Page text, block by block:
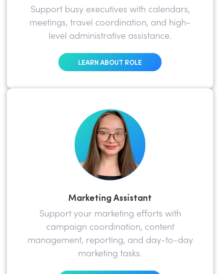
Support busy executives with calendars,
meetings, travel coordination, and high-
level administrative assistance.
LEARN ABOUT ROLE
Marketing Assistant
Support your marketing efforts with
campaign coordination, content
management, reporting, and day-to-day
marketing tasks.